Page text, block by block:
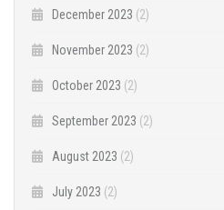
December 2023 (2)
November 2023 (2)
October 2023 (2)
September 2023 (2)
August 2023 (2)
July 2023 (2)